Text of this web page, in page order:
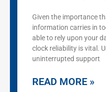
Given the importance
information carries in
able to rely upon your
clock reliability is vital.
uninterrupted support
READ MORE »